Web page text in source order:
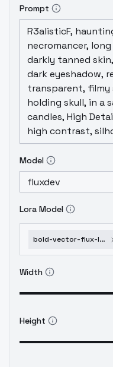
Prompt
Model
Lora Model
bold-vector-flux-lora-v1-0
Width
Height